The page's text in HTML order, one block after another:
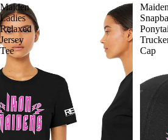
Maiden
Ladies
Relaxed
Jersey
Tee
Maiden
Cap